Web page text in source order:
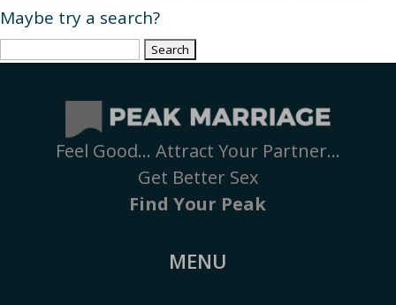
Maybe try a search?
Search
Feel Good… Attract Your Partner…
Get Better Sex
Find Your Peak
MENU